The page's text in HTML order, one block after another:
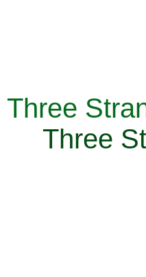
Three
Three